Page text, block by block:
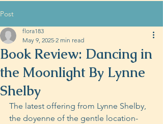
Post
Book Review: Dancing in
the Moonlight By Lynne
Shelby
flora183
May 9, 2025 2 min read
The latest offering from Lynne Shelby,
the doyenne of the gentle location-